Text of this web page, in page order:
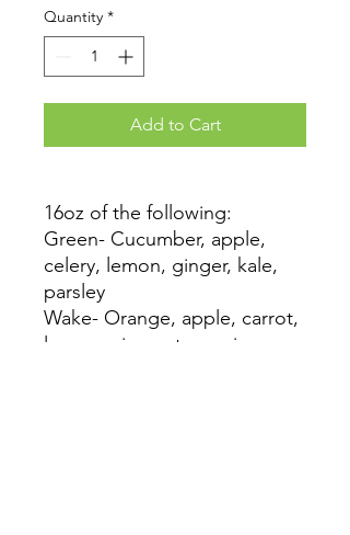
Quantity *
Add to Cart
16oz of the following:
Green- Cucumber, apple,
celery, lemon, ginger, kale,
parsley
Wake- Orange, apple, carrot,
lemon, ginger, turmeric,